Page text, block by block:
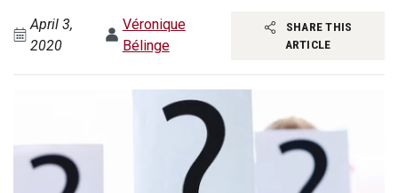
April 3,
2020
Véronique
Bélinge
SHARE THIS
ARTICLE